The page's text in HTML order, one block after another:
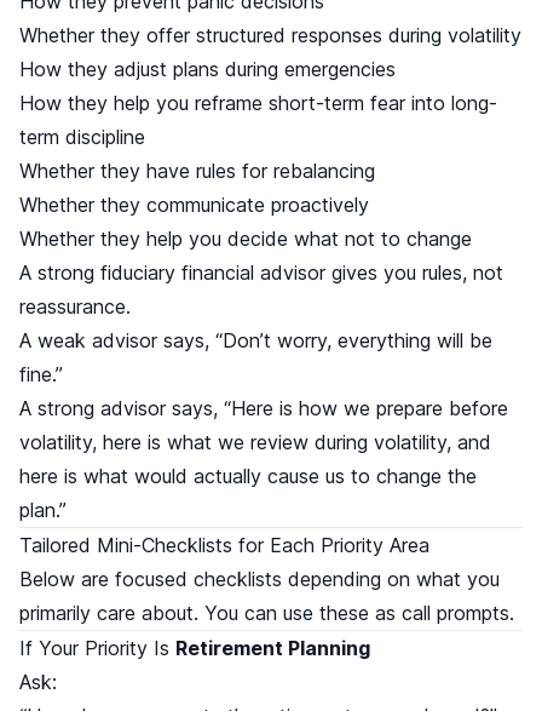
Whether they offer structured responses during volatility
How they adjust plans during emergencies
How they help you reframe short-term fear into long-
term discipline
Whether they have rules for rebalancing
Whether they communicate proactively
Whether they help you decide what not to change
A strong fiduciary financial advisor gives you rules, not
reassurance.
A weak advisor says, “Don’t worry, everything will be
fine.”
A strong advisor says, “Here is how we prepare before
volatility, here is what we review during volatility, and
here is what would actually cause us to change the
plan.”
Tailored Mini-Checklists for Each Priority Area
Below are focused checklists depending on what you
primarily care about. You can use these as call prompts.
If Your Priority Is Retirement Planning
Ask: